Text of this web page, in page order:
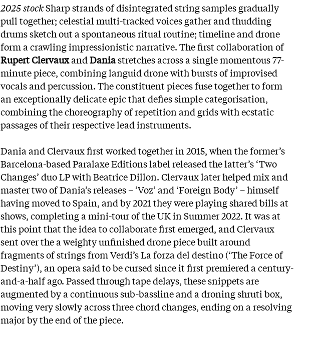
2025 stockSharp strands of disintegrated string samples gradually
pull together; celestial multi-tracked voices gather and thudding
drums sketch out a spontaneous ritual routine; timeline and drone
form a crawling impressionistic narrative. The first collaboration of
Rupert ClervauxandDaniastretches across a single momentous 77-
minute piece, combining languid drone with bursts of improvised
vocals and percussion. The constituent pieces fuse together to form
an exceptionally delicate epic that defies simple categorisation,
combining the choreography of repetition and grids with ecstatic
passages of their respective lead instruments.
Dania and Clervaux first worked together in 2015, when the former’s
Barcelona-based Paralaxe Editions label released the latter’s ‘Two
Changes’ duo LP with Beatrice Dillon. Clervaux later helped mix and
master two of Dania’s releases – ’Voz’ and ‘Foreign Body’ – himself
having moved to Spain, and by 2021 they were playing shared bills at
shows, completing a mini-tour of the UK in Summer 2022. It was at
this point that the idea to collaborate first emerged, and Clervaux
sent over the a weighty unfinished drone piece built around
fragments of strings from Verdi’s La forza del destino (‘The Force of
Destiny’), an opera said to be cursed since it first premiered a century-
and-a-half ago. Passed through tape delays, these snippets are
augmented by a continuous sub-bassline and a droning shruti box,
moving very slowly across three chord changes, ending on a resolving
major by the end of the piece.